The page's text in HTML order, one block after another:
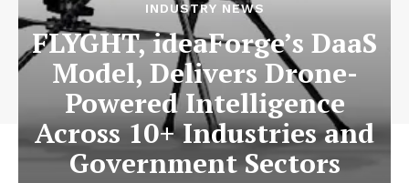
INDUSTRY NEWS
FLYGHT, ideaForge’s DaaS
Model, Delivers Drone-
Powered Intelligence
Across 10+ Industries and
Government Sectors